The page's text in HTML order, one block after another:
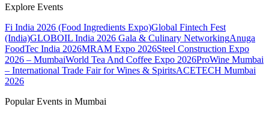
Explore Events
Fi India 2026 (Food Ingredients Expo)Global Fintech Fest
(India)GLOBOIL India 2026 Gala & Culinary NetworkingAnuga
FoodTec India 2026MRAM Expo 2026Steel Construction Expo
2026 – MumbaiWorld Tea And Coffee Expo 2026ProWine Mumbai
– International Trade Fair for Wines & SpiritsACETECH Mumbai
2026
Popular Events in Mumbai